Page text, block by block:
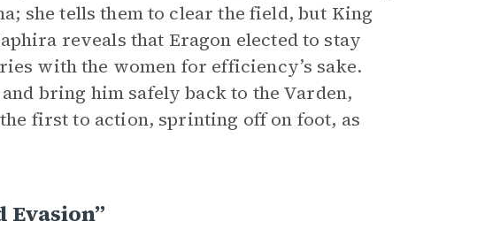
she tells them to clear the field, but King
reveals that Eragon elected to stay
with the women for efficiency’s sake.
bring him safely back to the Varden,
first to action, sprinting off on foot, as
Evasion”